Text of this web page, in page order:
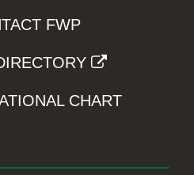
FWP
CHART